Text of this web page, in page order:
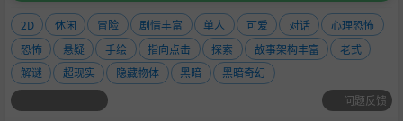
2D 休闲 冒险 剧情丰富 单人 可爱 对话
心理恐怖
恐怖
悬疑 手绘 指向点击 探索 故事架构丰富
老式
解谜
超现实 隐藏物体 黑暗
黑暗奇幻
问题反馈